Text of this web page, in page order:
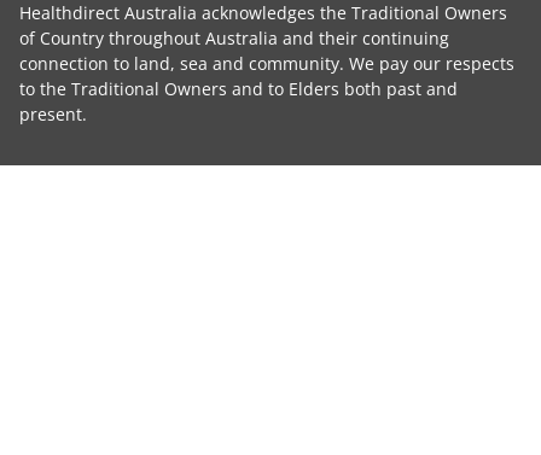
Healthdirect Australia acknowledges the Traditional Owners
of Country throughout Australia and their continuing
connection to land, sea and community. We pay our respects
to the Traditional Owners and to Elders both past and
present.